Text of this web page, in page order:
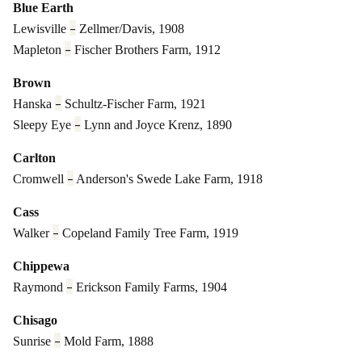
Blue Earth
Lewisville – Zellmer/Davis, 1908
Mapleton – Fischer Brothers Farm, 1912
Brown
Hanska – Schultz-Fischer Farm, 1921
Sleepy Eye – Lynn and Joyce Krenz, 1890
Carlton
Cromwell – Anderson's Swede Lake Farm, 1918
Cass
Walker – Copeland Family Tree Farm, 1919
Chippewa
Raymond – Erickson Family Farms, 1904
Chisago
Sunrise – Mold Farm, 1888